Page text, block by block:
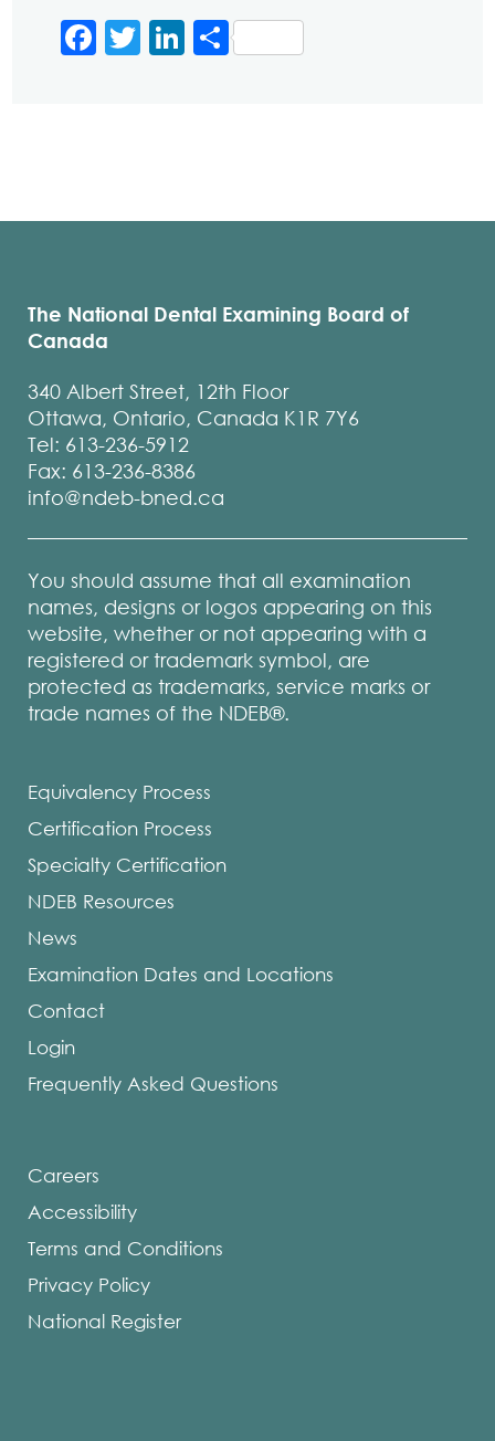
Facebook
Twitter
LinkedIn
Share
The National Dental Examining Board of
Canada
340 Albert Street, 12th Floor
Ottawa, Ontario, Canada K1R 7Y6
Tel: 613-236-5912
Fax: 613-236-8386
info@ndeb-bned.ca
You should assume that all examination
names, designs or logos appearing on this
website, whether or not appearing with a
registered or trademark symbol, are
protected as trademarks, service marks or
trade names of the NDEB®.
Equivalency Process
Certification Process
Specialty Certification
NDEB Resources
News
Examination Dates and Locations
Contact
Login
Frequently Asked Questions
Careers
Accessibility
Terms and Conditions
Privacy Policy
National Register